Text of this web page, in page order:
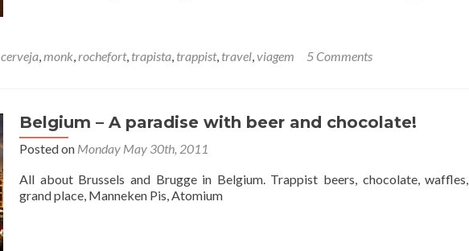
cerveja,monk,rochefort, trapista, trappist, travel,viagem 5 Comments
Belgium – A paradise with beer and chocolate!
Posted on Monday May 30th, 2011
All about Brussels and Brugge in Belgium. Trappist beers, chocolate,
grand place, Manneken Pis, Atomium